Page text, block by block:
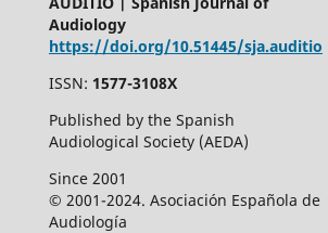
Audiology
https://doi.org/10.51445/sja.auditio
ISSN: 1577-3108X
Published by the Spanish
Audiological Society (AEDA)
Since 2001
© 2001-2024. Asociación Española de
Audiología